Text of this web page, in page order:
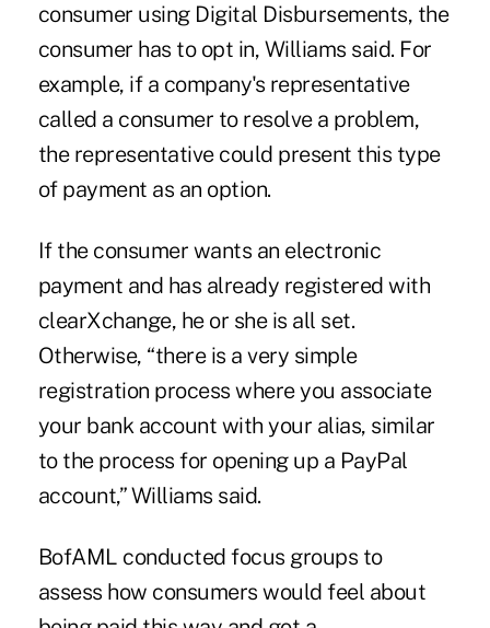
consumer using Digital Disbursements, the
consumer has to opt in, Williams said. For
example, if a company's representative
called a consumer to resolve a problem,
the representative could present this type
of payment as an option.
If the consumer wants an electronic
payment and has already registered with
clearXchange, he or she is all set.
Otherwise, “there is a very simple
registration process where you associate
your bank account with your alias, similar
to the process for opening up a PayPal
account,” Williams said.
BofAML conducted focus groups to
assess how consumers would feel about